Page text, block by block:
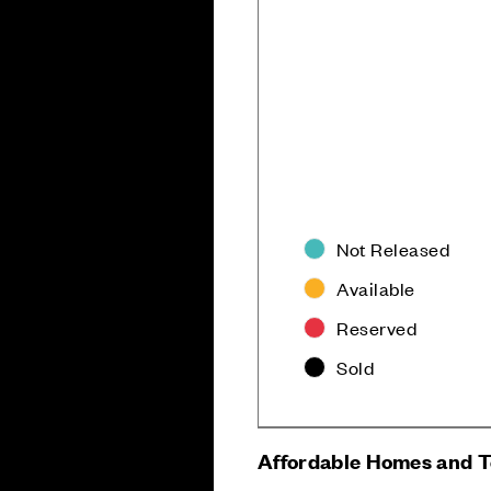
Not Released
Available
Reserved
Sold
Affordable Homes and
Careers Customer Service